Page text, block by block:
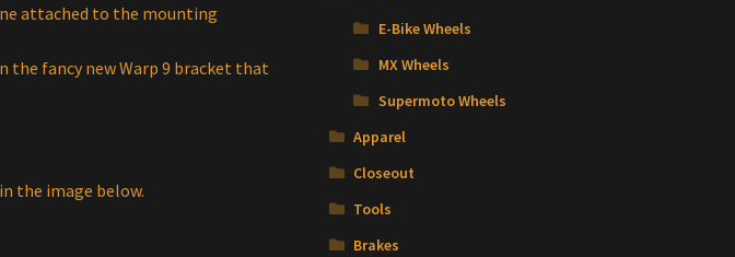
attached to the mounting
the fancy new Warp 9 bracket that
the image below.
E-Bike Wheels
MX Wheels
Supermoto Wheels
Apparel
Closeout
Tools
Brakes